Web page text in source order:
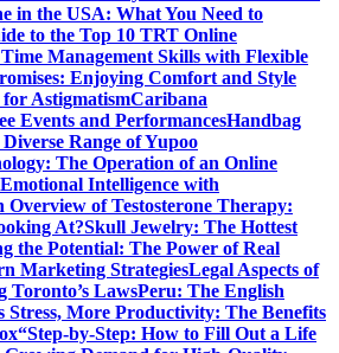
in the USA: What You Need to
to the Top 10 TRT Online
Management Skills with Flexible
Enjoying Comfort and Style
AstigmatismCaribana
Events and PerformancesHandbag
Range of Yupoo
The Operation of an Online
Intelligence with
Overview of Testosterone Therapy:
At?Skull Jewelry: The Hottest
the Potential: The Power of Real
Marketing StrategiesLegal Aspects of
Toronto’s LawsPeru: The English
Stress, More Productivity: The Benefits
“Step-by-Step: How to Fill Out a Life